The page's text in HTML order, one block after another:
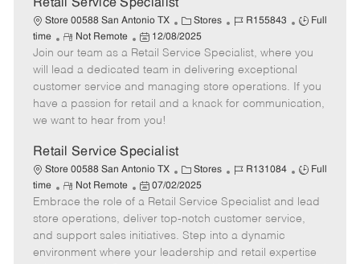
t
e
Retail Service Specialist
Store 00588 San Antonio TX
C
a
t
e
g
o
Stores
J
b
I
d
R155843
J
b
y
p
Full
time
R
e
m
o
t
e
Not Remote
P
o
s
t
e
d
a
t
e
12/08/2025
Join our team as a Retail Service Specialist, where you
will lead a dedicated team in delivering exceptional
customer service and managing store operations. If you
have a passion for retail and a knack for communication,
we want to hear from you!
Retail Service Specialist
Store 00588 San Antonio TX
C
a
t
e
g
o
Stores
J
b
I
d
R131084
J
b
T
p
Full
time
R
e
m
o
t
Not Remote
P
o
s
t
e
07/02/2025
Embrace the role of a Retail Service Specialist and lead
store operations, deliver top-notch customer service,
and support sales initiatives. Step into a dynamic
environment where your leadership and retail expertise